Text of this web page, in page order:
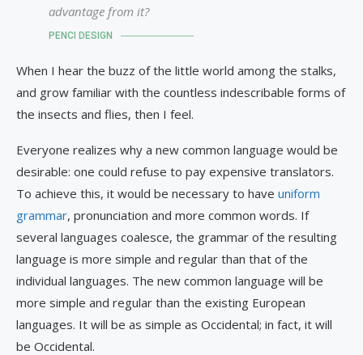
advantage from it?
PENCI DESIGN
When I hear the buzz of the little world among the stalks,
and grow familiar with the countless indescribable forms of
the insects and flies, then I feel.
Everyone realizes why a new common language would be
desirable: one could refuse to pay expensive translators.
To achieve this, it would be necessary to have uniform
grammar, pronunciation and more common words. If
several languages coalesce, the grammar of the resulting
language is more simple and regular than that of the
individual languages. The new common language will be
more simple and regular than the existing European
languages. It will be as simple as Occidental; in fact, it will
be Occidental.